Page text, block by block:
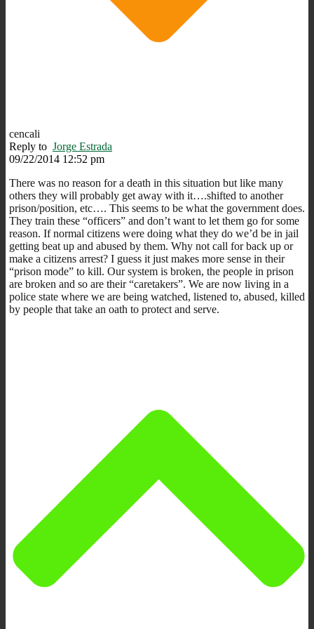
cencali
Reply to Jorge Estrada
09/22/2014 12:52 pm
There was no reason for a death in this situation but like many
others they will probably get away with it….shifted to another
prison/position, etc…. This seems to be what the government does.
They train these “officers” and don’t want to let them go for some
reason. If normal citizens were doing what they do we’d be in jail
getting beat up and abused by them. Why not call for back up or
make a citizens arrest? I guess it just makes more sense in their
“prison mode” to kill. Our system is broken, the people in prison
are broken and so are their “caretakers”. We are now living in a
police state where we are being watched, listened to, abused, killed
by people that take an oath to protect and serve.